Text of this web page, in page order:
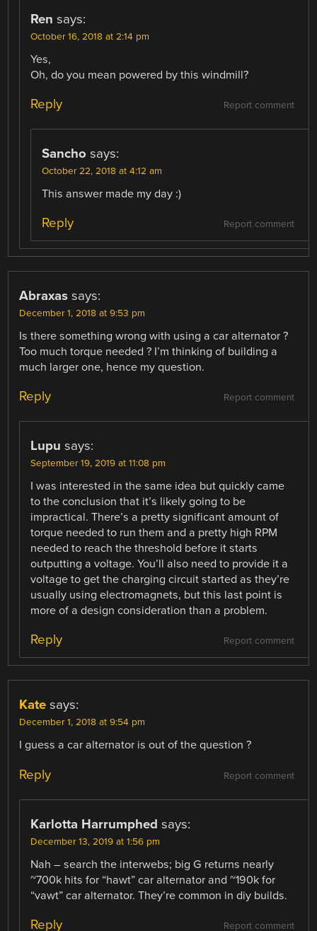
Ren says:
October 16, 2018 at 2:14 pm
Yes,
Oh, do you mean powered by this windmill?
Report comment
Reply
Sancho says:
October 22, 2018 at 4:12 am
This answer made my day :)
Report comment
Reply
Abraxas says:
December 1, 2018 at 9:53 pm
Is there something wrong with using a car alternator ?
Too much torque needed ? I’m thinking of building a
much larger one, hence my question.
Report comment
Reply
Lupu says:
September 19, 2019 at 11:08 pm
I was interested in the same idea but quickly came
to the conclusion that it’s likely going to be
impractical. There’s a pretty significant amount of
torque needed to run them and a pretty high RPM
needed to reach the threshold before it starts
outputting a voltage. You’ll also need to provide it a
voltage to get the charging circuit started as they’re
usually using electromagnets, but this last point is
more of a design consideration than a problem.
Report comment
Reply
Kate says:
December 1, 2018 at 9:54 pm
I guess a car alternator is out of the question ?
Report comment
Reply
Karlotta Harrumphed says:
December 13, 2019 at 1:56 pm
Nah – search the interwebs; big G returns nearly
~700k hits for “hawt” car alternator and ~190k for
“vawt” car alternator. They’re common in diy builds.
Report comment
Reply